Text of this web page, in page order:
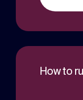
How to